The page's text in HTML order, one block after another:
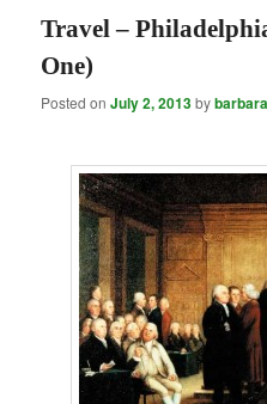
Travel –
One)
Posted onJuly 2, 2013bybarbara